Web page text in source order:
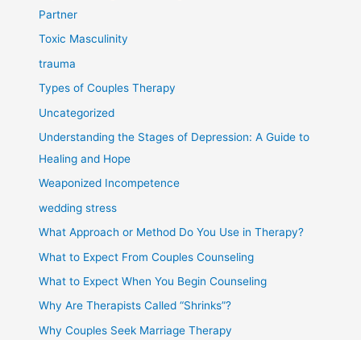
Partner
Toxic Masculinity
trauma
Types of Couples Therapy
Uncategorized
Understanding the Stages of Depression: A Guide to
Healing and Hope
Weaponized Incompetence
wedding stress
What Approach or Method Do You Use in Therapy?
What to Expect From Couples Counseling
What to Expect When You Begin Counseling
Why Are Therapists Called “Shrinks”?
Why Couples Seek Marriage Therapy